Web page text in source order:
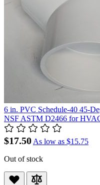
6 in. PVC Schedule-40 45-
NSF ASTM D2466 for
$17.50 As low as $15.75
Out of stock